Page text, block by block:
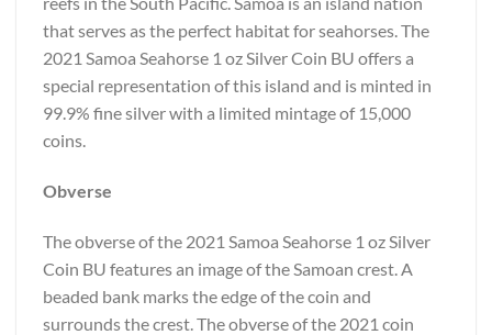
that serves as the perfect habitat for seahorses. The
2021 Samoa Seahorse 1 oz Silver Coin BU offers a
special representation of this island and is minted in
99.9% fine silver with a limited mintage of 15,000
coins.
Obverse
The obverse of the 2021 Samoa Seahorse 1 oz Silver
Coin BU features an image of the Samoan crest. A
beaded bank marks the edge of the coin and
surrounds the crest. The obverse of the 2021 coin